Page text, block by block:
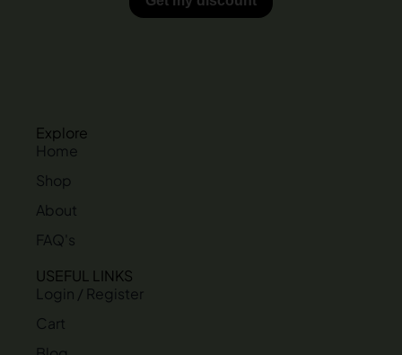
Explore
Home
Shop
About
FAQ's
USEFUL LINKS
Login / Register
Cart